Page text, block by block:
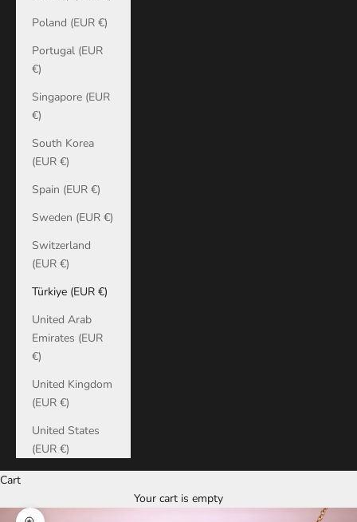
Poland (EUR €)
Portugal (EUR
€)
Singapore (EUR
€)
South Korea
(EUR €)
Spain (EUR €)
Sweden (EUR €)
Switzerland
(EUR €)
Türkiye (EUR €)
United Arab
Emirates (EUR
€)
United Kingdom
(EUR €)
United States
(EUR €)
Cart
Your cart is empty